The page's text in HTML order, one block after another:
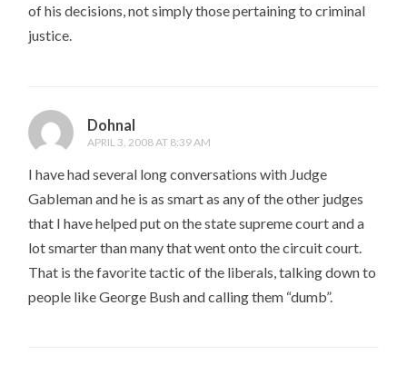
of his decisions, not simply those pertaining to criminal
justice.
Dohnal
APRIL 3, 2008 AT 8:39 AM
I have had several long conversations with Judge
Gableman and he is as smart as any of the other judges
that I have helped put on the state supreme court and a
lot smarter than many that went onto the circuit court.
That is the favorite tactic of the liberals, talking down to
people like George Bush and calling them “dumb”.